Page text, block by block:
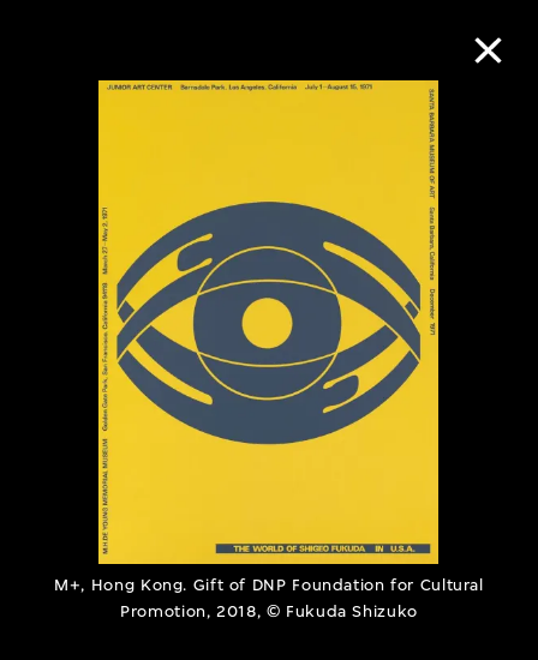
M+, Hong Kong. Gift of DNP Foundation for Cultural
Promotion, 2018, © Fukuda Shizuko
Collection Online
Refine Search
About the Collection
Discover some of the world’s foremost
collections of twentieth- and twenty-
first-century visual culture.